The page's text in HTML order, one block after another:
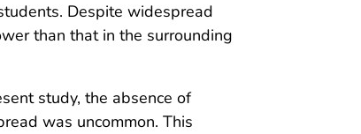
Despite widespread
than that in the surrounding
study, the absence of
was uncommon. This